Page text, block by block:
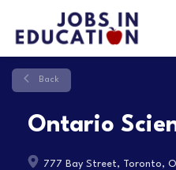
Back
Ontario
777 Bay Street, Toronto,